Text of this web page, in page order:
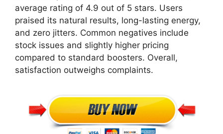
average rating of 4.9 out of 5 stars. Users
praised its natural results, long-lasting energy,
and zero jitters. Common negatives include
stock issues and slightly higher pricing
compared to standard boosters. Overall,
satisfaction outweighs complaints.